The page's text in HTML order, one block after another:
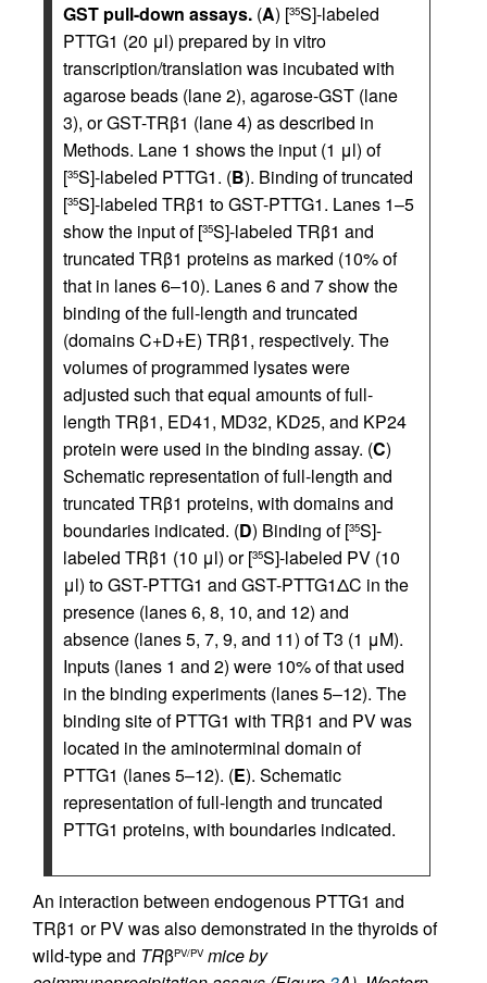
GST pull-down assays. (A) [35S]-labeled
PTTG1 (20 μl) prepared by in vitro
transcription/translation was incubated with
agarose beads (lane 2), agarose-GST (lane
3), or GST-TRβ1 (lane 4) as described in
Methods. Lane 1 shows the input (1 μl) of
[35S]-labeled PTTG1. (B). Binding of truncated
[35S]-labeled TRβ1 to GST-PTTG1. Lanes 1–5
show the input of [35S]-labeled TRβ1 and
truncated TRβ1 proteins as marked (10% of
that in lanes 6–10). Lanes 6 and 7 show the
binding of the full-length and truncated
(domains C+D+E) TRβ1, respectively. The
volumes of programmed lysates were
adjusted such that equal amounts of full-
length TRβ1, ED41, MD32, KD25, and KP24
protein were used in the binding assay. (C)
Schematic representation of full-length and
truncated TRβ1 proteins, with domains and
boundaries indicated. (D) Binding of [35S]-
labeled TRβ1 (10 μl) or [35S]-labeled PV (10
μl) to GST-PTTG1 and GST-PTTG1ΔC in the
presence (lanes 6, 8, 10, and 12) and
absence (lanes 5, 7, 9, and 11) of T3 (1 μM).
Inputs (lanes 1 and 2) were 10% of that used
in the binding experiments (lanes 5–12). The
binding site of PTTG1 with TRβ1 and PV was
located in the aminoterminal domain of
PTTG1 (lanes 5–12). (E). Schematic
representation of full-length and truncated
PTTG1 proteins, with boundaries indicated.
An interaction between endogenous PTTG1 and
TRβ1 or PV was also demonstrated in the thyroids of
wild-type and TRβPV/PV mice by